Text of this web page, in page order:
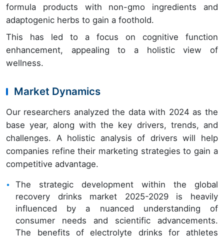
formula products with non-gmo ingredients and
adaptogenic herbs to gain a foothold.
This has led to a focus on cognitive function
enhancement, appealing to a holistic view of
wellness.
Market Dynamics
Our researchers analyzed the data with 2024 as the
base year, along with the key drivers, trends, and
challenges. A holistic analysis of drivers will help
companies refine their marketing strategies to gain a
competitive advantage.
The strategic development within the global
recovery drinks market 2025-2029 is heavily
influenced by a nuanced understanding of
consumer needs and scientific advancements.
The benefits of electrolyte drinks for athletes